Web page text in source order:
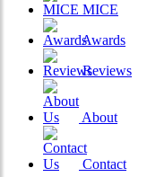
MICE
Awards
Reviews
About
Contact